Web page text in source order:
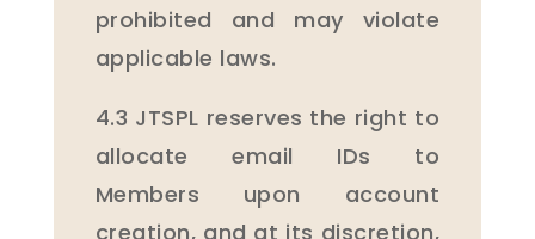
prohibited and may violate
applicable laws.
4.3 JTSPL reserves the right to
allocate email IDs to
Members upon account
creation, and at its discretion,